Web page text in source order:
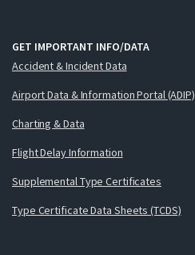
GET IMPORTANT INFO/DATA
Accident & Incident Data
Airport Data & Information Portal (ADIP)
Charting & Data
Flight Delay Information
Supplemental Type Certificates
Type Certificate Data Sheets (TCDS)